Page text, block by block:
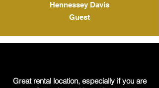
Hennessey Davis
Guest
Great rental location, especially if you are